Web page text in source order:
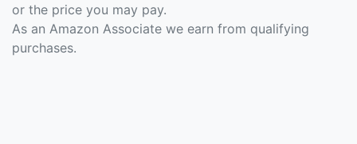
or the price you may pay.
As an Amazon Associate we earn from qualifying
purchases.